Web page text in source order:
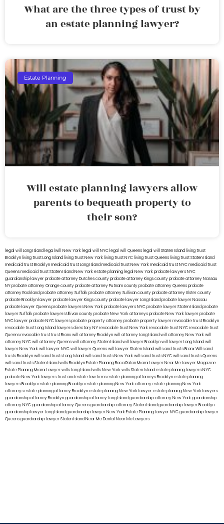
What are the three types of trust by
an estate planning lawyer?
Estate Planning
Will estate planning lawyers allow
parents to bequeath property to
their son?
legal will Long Islandlega lwill New Yorklegal will NYClegal will Queenslegal will Staten Islandliving trust
Brooklynliving trust Long Islandliving trust New Yorkliving trust NYCliving trust Queensliving trust Staten Island
medicaid trust Brooklynmedicaid trust Long Islandmedicaid trust New Yorkmedicaid trust NYCmedicaid trust
Queensmedicaid trust Staten IslandNew York estate planning legal New York probate lawyersNYC
guardianship lawyerprobate attorney Dutches countyprobate attorney Kings countyprobate attorney Nassau
NYprobate attorney Orange countyprobate attorney Putnam countyprobate attorney Queensprobate
attorney Rocklandprobate attorney Suffolkprobate attorney Sullivan countyprobate attorney Ulster county
probate Brooklyn lawyerprobate lawyer Kings countyprobate lawyer Long Islandprobate lawyer Nassau
probate lawyer Queensprobate lawyers New Yorkprobate lawyers NYCprobate lawyer Staten Islandprobate
lawyer Suffolkprobate lawyers Ullivan countyprobate New York attorneysprobate New York lawyerprobate
NYC lawyerprobate NYC lawyersprobate property attorneyprobate property lawyerrevocable trust Brooklyn
revocable trust Long Islandlawyers directory NYrevocable trust New Yorkrevocable trust NYCrevocable trust
Queensrevocable trusttrust Bronxwill attorney Brooklynwill attorney Long Islandwill attorney New Yorkwill
attorney NYCwill attorney Queenswill attorney Staten Islandwill lawyer Brooklynwill lawyer Long Islandwill
lawyer New Yorkwill lawyer NYCwill lawyer Queenswill lawyer Staten Islandwills and trusts BronxWills and
trusts Brooklynwills and trusts Long Islandwills and trusts New Yorkwills and trusts NYCwills and trusts Queens
wills and trusts Staten Islandwills BrooklynEstate Planning Boca RatonMiami Lawyer Near MeLawyer Magazine
Estate Planning Miami Lawyerwills Long Islandwills New Yorkwills Staten Islandestate planning lawyers NYC
probate New York lawyerstrust and estate law firmsestate planning attorneys Brooklynestate planning
lawyers Brooklynestate planning Brooklynestate planning New York attorneyestate planning New York
attorneysestate planning attorney Brooklynestate planning New York lawyerestate planning New York lawyers
guardianship attorney Brooklynguardianship attorney Long Islandguardianship attorney New Yorkguardianship
attorney NYCguardianship attorney Queensguardianship attorney Staten Islandguardianship lawyer Brooklyn
guardianship lawyer Long Islandguardianship lawyer New YorkEstate Planning Lawyer NYCguardianship lawyer
Queensguardianship lawyer Staten IslandNear Me Dental Near Me Lawyers